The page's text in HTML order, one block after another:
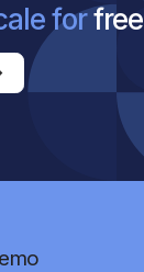
forfree